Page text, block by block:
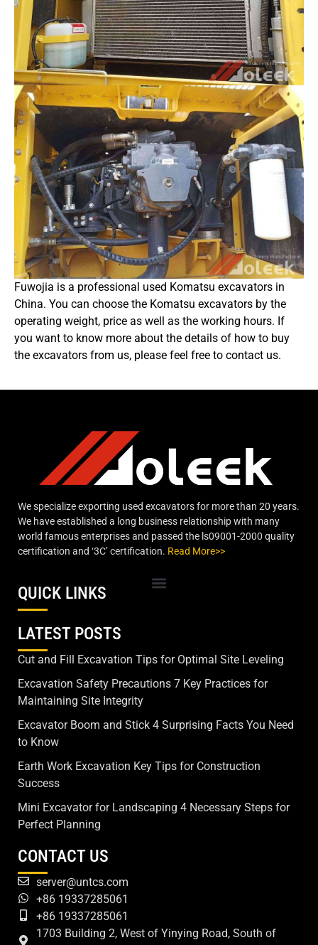
Fuwojia is a professional used Komatsu excavators in
China. You can choose the Komatsu excavators by the
operating weight, price as well as the working hours. If
you want to know more about the details of how to buy
the excavators from us, please feel free to contact us.
We specialize exporting used excavators for more than 20 years.
We have established a long business relationship with many
world famous enterprises and passed the ls09001-2000 quality
certification and ‘3C’ certification. Read More>>
QUICK LINKS
LATEST POSTS
Cut and Fill Excavation Tips for Optimal Site Leveling
Excavation Safety Precautions 7 Key Practices for
Maintaining Site Integrity
Excavator Boom and Stick 4 Surprising Facts You Need
to Know
Earth Work Excavation Key Tips for Construction
Success
Mini Excavator for Landscaping 4 Necessary Steps for
Perfect Planning
CONTACT US
server@untcs.com
+86 19337285061
+86 19337285061
1703 Building 2, West of Yinying Road, South of